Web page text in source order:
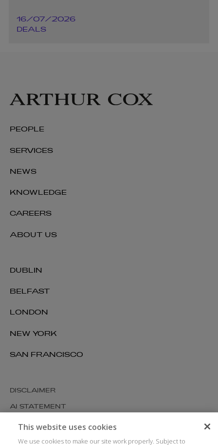
16/07/2026
DEALS
DUBLIN
BELFAST
LONDON
NEW YORK
SAN FRANCISCO
PEOPLE
SERVICES
NEWS
KNOWLEDGE
CAREERS
ABOUT US
DISCLAIMER
AI STATEMENT
MODERN SLAVERY
COOKIES AND PRIVACY
This website uses cookies
We use cookies to make our site work properly. Subject to